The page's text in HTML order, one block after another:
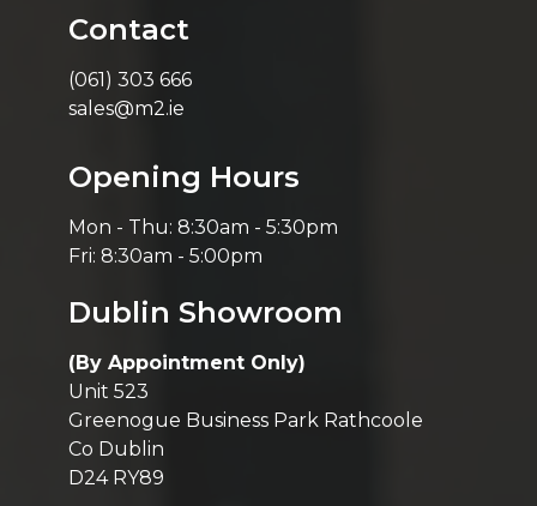
Contact
(061) 303 666
sales@m2.ie
Opening Hours
Mon - Thu: 8:30am - 5:30pm
Fri: 8:30am - 5:00pm
Dublin Showroom
(By Appointment Only)
Unit 523
Greenogue Business Park Rathcoole
Co Dublin
D24 RY89